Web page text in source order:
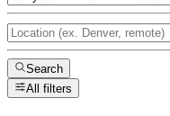
Search
All filters